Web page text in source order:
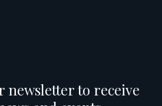
newsletter to receive